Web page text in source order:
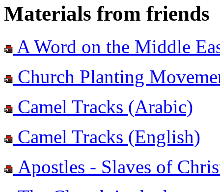
Materials from friends
A Word on the Middle
Church Planting
Camel Tracks (Arabic)
Camel Tracks (English)
Apostles - Slaves of